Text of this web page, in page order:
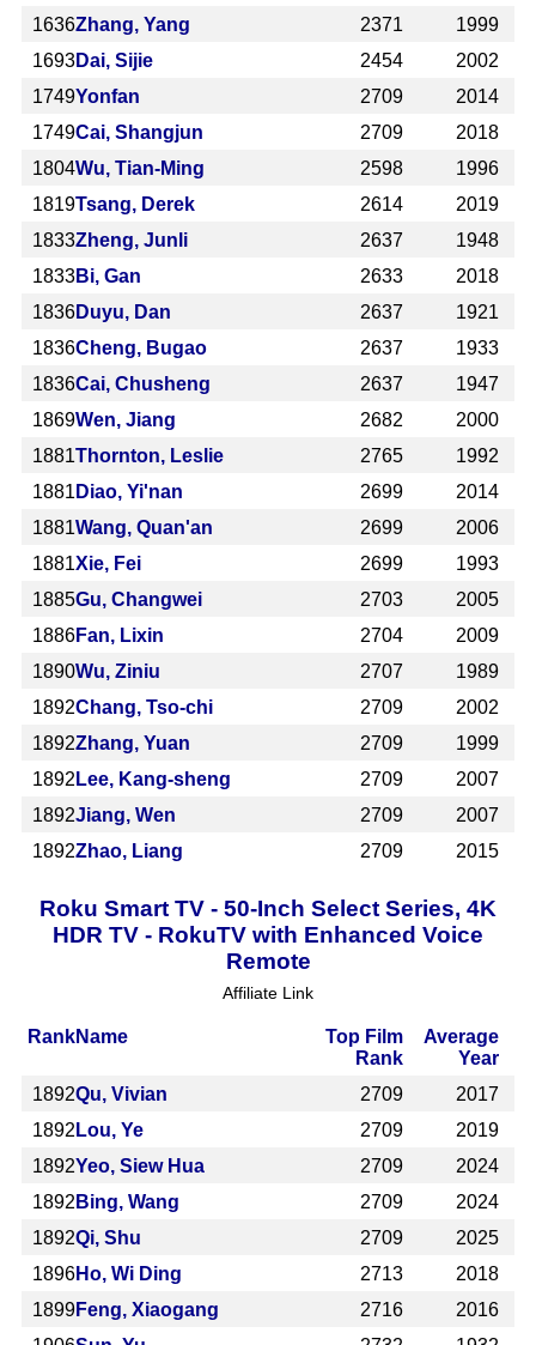
1636Zhang, Yang 2371
1999
1693Dai, Sijie 2454
2002
1749Yonfan 2709
2014
1749Cai, Shangjun 2709
2018
1804Wu, Tian-Ming 2598
1996
1819Tsang, Derek 2614
2019
1833Zheng, Junli 2637
1948
1833Bi, Gan 2633
2018
1836Duyu, Dan 2637
1921
1836Cheng, Bugao 2637
1933
1836Cai, Chusheng 2637
1947
1869Wen, Jiang 2682
2000
1881Thornton, Leslie 2765
1992
1881 Diao, Yi'nan 2699
2014
1881Wang, Quan'an 2699
2006
1881Xie, Fei 2699
1993
1885Gu, Changwei 2703
2005
1886Fan, Lixin 2704
2009
1890Wu, Ziniu 2707
1989
1892Chang, Tso-chi 2709
2002
1892Zhang, Yuan 2709
1999
1892 Lee, Kang-sheng 2709
2007
1892Jiang, Wen 2709
2007
1892Zhao, Liang 2709 2015
Roku Smart TV - 50-Inch Select Series, 4K
HDR TV - RokuTV with Enhanced Voice
Remote
Affiliate Link
RankName
Top Film
Rank
Average
Year
1892Qu, Vivian 2709
2017
1892 Lou, Ye 2709
2019
1892Yeo, Siew Hua 2709
2024
1892 Bing, Wang 2709
2024
1892Qi, Shu 2709
2025
1896Ho, Wi Ding 2713
2018
1899Feng, Xiaogang 2716
2016